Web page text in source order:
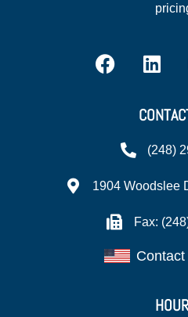
(248)
1904 Woodslee
Fax: